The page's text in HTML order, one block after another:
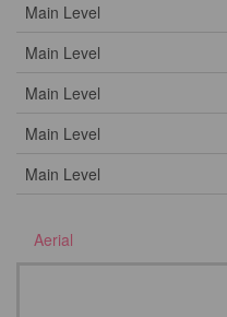
Main Level
Main Level
Main Level
Main Level
Main Level
Aerial